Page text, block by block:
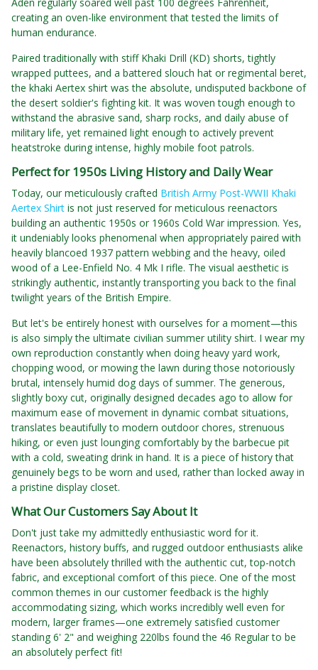
creating an oven-like environment that tested the limits of
human endurance.
Paired traditionally with stiff Khaki Drill (KD) shorts, tightly
wrapped puttees, and a battered slouch hat or regimental beret,
the khaki Aertex shirt was the absolute, undisputed backbone of
the desert soldier's fighting kit. It was woven tough enough to
withstand the abrasive sand, sharp rocks, and daily abuse of
military life, yet remained light enough to actively prevent
heatstroke during intense, highly mobile foot patrols.
Perfect for 1950s Living History and Daily Wear
Today, our meticulously crafted British Army Post-WWII Khaki
Aertex Shirt is not just reserved for meticulous reenactors
building an authentic 1950s or 1960s Cold War impression. Yes,
it undeniably looks phenomenal when appropriately paired with
heavily blancoed 1937 pattern webbing and the heavy, oiled
wood of a Lee-Enfield No. 4 Mk I rifle. The visual aesthetic is
strikingly authentic, instantly transporting you back to the final
twilight years of the British Empire.
But let's be entirely honest with ourselves for a moment—this
is also simply the ultimate civilian summer utility shirt. I wear my
own reproduction constantly when doing heavy yard work,
chopping wood, or mowing the lawn during those notoriously
brutal, intensely humid dog days of summer. The generous,
slightly boxy cut, originally designed decades ago to allow for
maximum ease of movement in dynamic combat situations,
translates beautifully to modern outdoor chores, strenuous
hiking, or even just lounging comfortably by the barbecue pit
with a cold, sweating drink in hand. It is a piece of history that
genuinely begs to be worn and used, rather than locked away in
a pristine display closet.
What Our Customers Say About It
Don't just take my admittedly enthusiastic word for it.
Reenactors, history buffs, and rugged outdoor enthusiasts alike
have been absolutely thrilled with the authentic cut, top-notch
fabric, and exceptional comfort of this piece. One of the most
common themes in our customer feedback is the highly
accommodating sizing, which works incredibly well even for
modern, larger frames—one extremely satisfied customer
standing 6' 2" and weighing 220lbs found the 46 Regular to be
an absolutely perfect fit!